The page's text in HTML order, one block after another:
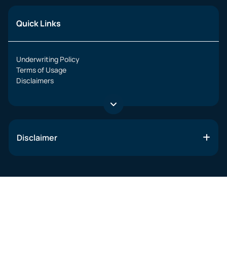
Quick Links
Underwriting Policy
Terms of Usage
Disclaimers
Disclaimer